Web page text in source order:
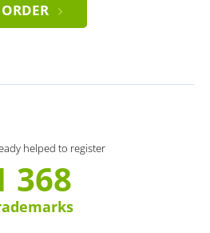
ORDER
helped to register
368